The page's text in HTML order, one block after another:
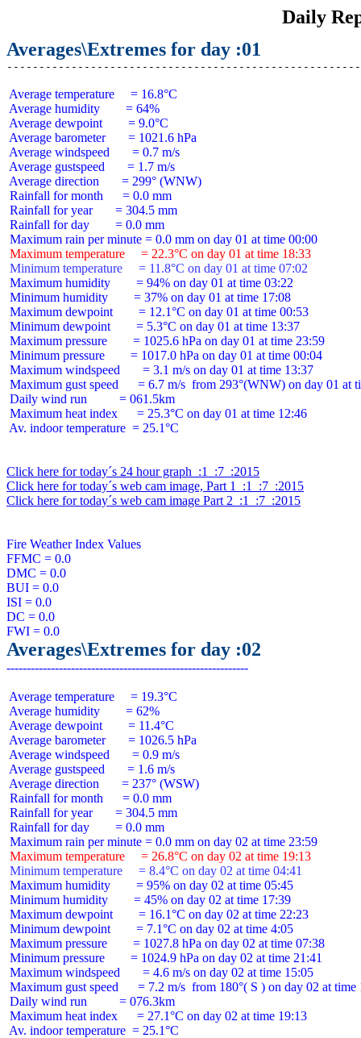
Daily
Averages\Extremes for day :01
Average temperature     = 16.8°C
Average humidity        = 64%
Average dewpoint        = 9.0°C
Average barometer       = 1021.6 hPa
Average windspeed       = 0.7 m/s
Average gustspeed       = 1.7 m/s
Average direction       = 299° (WNW)
Rainfall for month      = 0.0 mm
Rainfall for year       = 304.5 mm
Rainfall for day        = 0.0 mm
Maximum temperature     = 22.3°C on day 01 at time 18:33
Minimum temperature     = 11.8°C on day 01 at time 07:02
Maximum humidity        = 94% on day 01 at time 03:22
Minimum humidity        = 37% on day 01 at time 17:08
Maximum dewpoint        = 12.1°C on day 01 at time 00:53
Minimum dewpoint        = 5.3°C on day 01 at time 13:37
Maximum pressure        = 1025.6 hPa on day 01 at time 23:59
Minimum pressure        = 1017.0 hPa on day 01 at time 00:04
Maximum windspeed       = 3.1 m/s on day 01 at time 13:37
Maximum gust speed      = 6.7 m/s  from 293°(WNW) on day 01 at
Daily wind run          = 061.5km
Maximum heat index      = 25.3°C on day 01 at time 12:46
Av. indoor temperature  = 25.1°C
Click here for today´s 24 hour graph  :1  :7  :2015
Click here for today´s web cam image, Part 1  :1  :7  :2015
Click here for today´s web cam image Part 2  :1  :7  :2015
Fire Weather Index Values
FFMC = 0.0
DMC = 0.0
BUI = 0.0
ISI = 0.0
DC = 0.0
Averages\Extremes for day :02
Average temperature     = 19.3°C
Average humidity        = 62%
Average dewpoint        = 11.4°C
Average barometer       = 1026.5 hPa
Average windspeed       = 0.9 m/s
Average gustspeed       = 1.6 m/s
Average direction       = 237° (WSW)
Rainfall for month      = 0.0 mm
Rainfall for year       = 304.5 mm
Rainfall for day        = 0.0 mm
Maximum temperature     = 26.8°C on day 02 at time 19:13
Minimum temperature     = 8.4°C on day 02 at time 04:41
Maximum humidity        = 95% on day 02 at time 05:45
Minimum humidity        = 45% on day 02 at time 17:39
Maximum dewpoint        = 16.1°C on day 02 at time 22:23
Minimum dewpoint        = 7.1°C on day 02 at time 4:05
Maximum pressure        = 1027.8 hPa on day 02 at time 07:38
Minimum pressure        = 1024.9 hPa on day 02 at time 21:41
Maximum windspeed       = 4.6 m/s on day 02 at time 15:05
Maximum gust speed      = 7.2 m/s  from 180°( S ) on day 02 at time
Daily wind run          = 076.3km
Maximum heat index      = 27.1°C on day 02 at time 19:13
Av. indoor temperature  = 25.1°C